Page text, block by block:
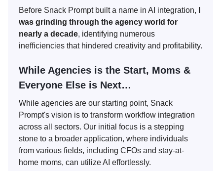
Before Snack Prompt built a name in AI integration,
was grinding through the agency world for
nearly a decade, identifying numerous
inefficiencies that hindered creativity and profitability.
While Agencies is the Start, Moms &
Everyone Else is Next…
While agencies are our starting point, Snack
Prompt's vision is to transform workflow integration
across all sectors. Our initial focus is a stepping
stone to a broader application, where individuals
from various fields, including CFOs and stay-at-
home moms, can utilize AI effortlessly.